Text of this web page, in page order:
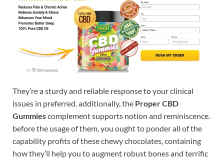
They’re a sturdy and reliable response to your clinical
issues in preferred. additionally, the Proper CBD
Gummiescomplement supports notion and reminiscence.
before the usage of them, you ought to ponder all of the
capability profits of these chewy chocolates, containing
how they’ll help you to augment robust bones and terrific